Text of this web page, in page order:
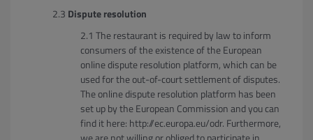
Dispute resolution
The restaurant is required by law to inform
consumers of the existence of the European
online dispute resolution platform, which can be
used for the out-of-court settlement of disputes.
The online dispute resolution platform has been
set up by the European Commission and you can
find it here: http://ec.europa.eu/odr. Furthermore,